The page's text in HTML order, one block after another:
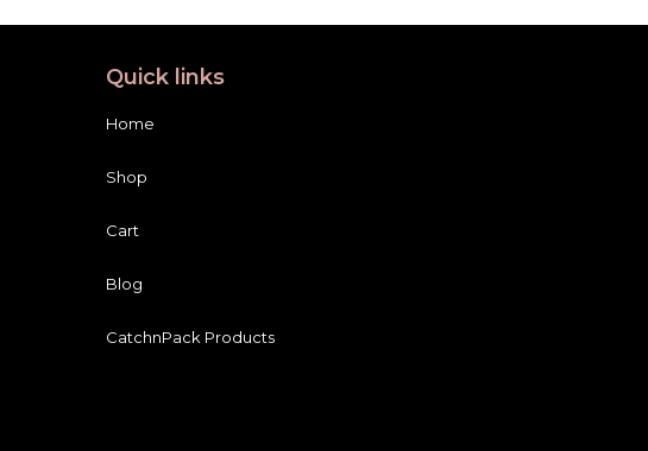
Quick links
Home
Shop
Cart
Blog
CatchnPack Products